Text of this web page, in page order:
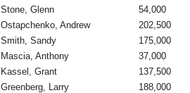
Stone, Glenn
54,000
Ostapchenko, Andrew
202,500
Smith, Sandy
175,000
Mascia, Anthony
37,000
Kassel, Grant
137,500
Greenberg, Larry
188,000